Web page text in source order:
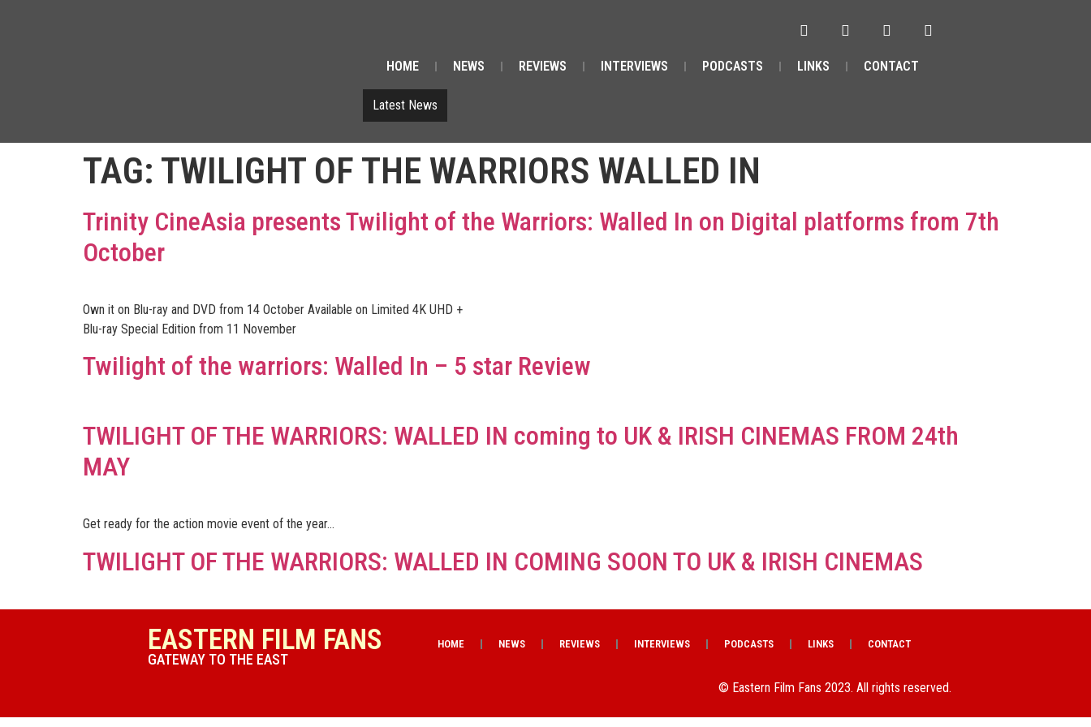
HOME NEWS REVIEWS INTERVIEWS PODCASTS LINKS CONTACT
Latest News
TAG: TWILIGHT OF THE WARRIORS WALLED IN
Trinity CineAsia presents Twilight of the Warriors: Walled In on Digital platforms from 7th
October
Own it on Blu-ray and DVD from 14 October Available on Limited 4K UHD +
Blu-ray Special Edition from 11 November
Twilight of the warriors: Walled In – 5 star Review
TWILIGHT OF THE WARRIORS: WALLED IN coming to UK & IRISH CINEMAS FROM 24th
MAY
Get ready for the action movie event of the year…
TWILIGHT OF THE WARRIORS: WALLED IN COMING SOON TO UK & IRISH CINEMAS
EASTERN FILM FANS
GATEWAY TO THE EAST
HOME NEWS REVIEWS INTERVIEWS PODCASTS LINKS CONTACT
© Eastern Film Fans 2023. All rights reserved.